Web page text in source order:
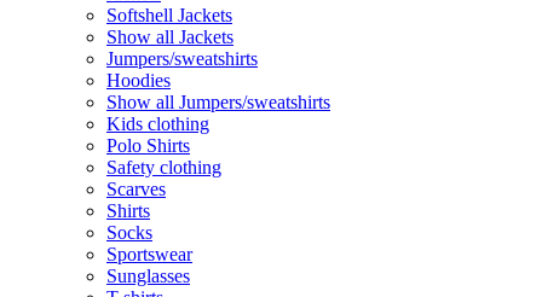
Softshell Jackets
Show all Jackets
Jumpers/sweatshirts
Hoodies
Show all Jumpers/sweatshirts
Kids clothing
Polo Shirts
Safety clothing
Scarves
Shirts
Socks
Sportswear
Sunglasses